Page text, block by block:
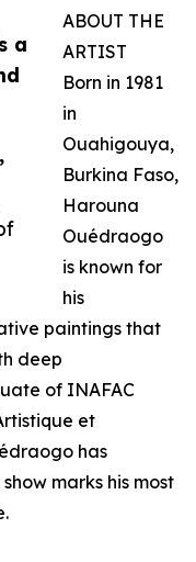
a
ABOUT THE
ARTIST
Born in 1981
in
Ouahigouya,
Burkina Faso,
Harouna
Ouédraogo
is known for
his
paintings that
deep
of INAFAC
et
has
marks his most